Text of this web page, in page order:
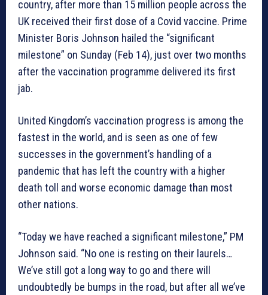
country, after more than 15 million people across the
UK received their first dose of a Covid vaccine. Prime
Minister Boris Johnson hailed the “significant
milestone” on Sunday (Feb 14), just over two months
after the vaccination programme delivered its first
jab.
United Kingdom’s vaccination progress is among the
fastest in the world, and is seen as one of few
successes in the government’s handling of a
pandemic that has left the country with a higher
death toll and worse economic damage than most
other nations.
“Today we have reached a significant milestone,” PM
Johnson said. “No one is resting on their laurels…
We’ve still got a long way to go and there will
undoubtedly be bumps in the road, but after all we’ve